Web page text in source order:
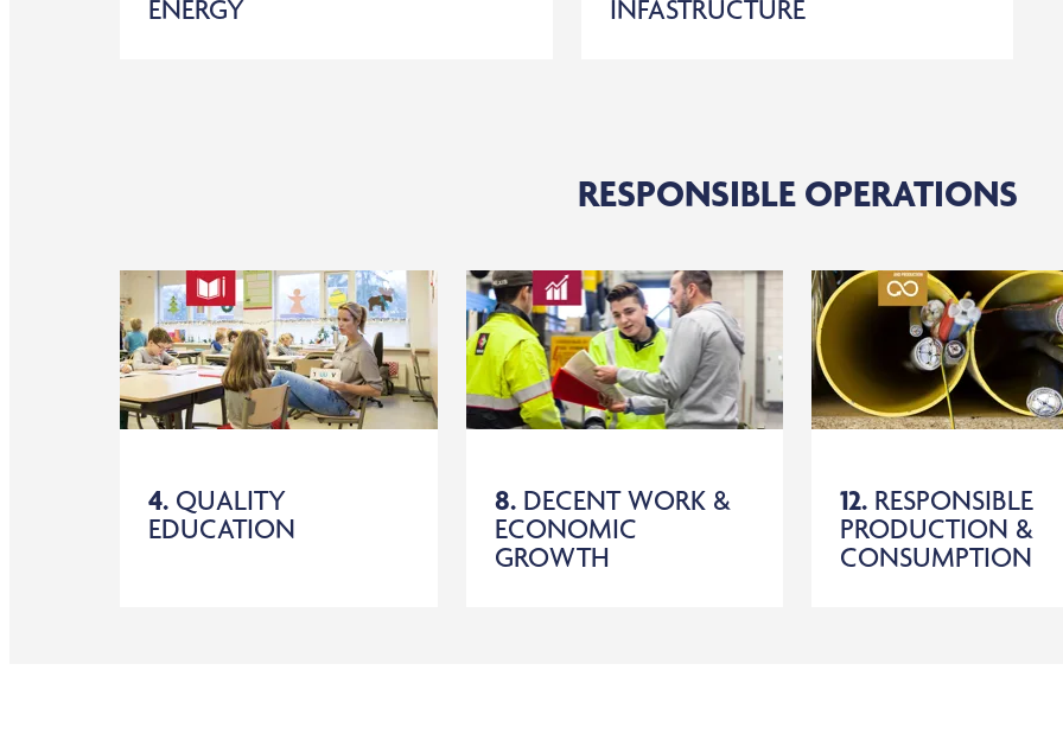
ENERGY
INFASTRUCTURE
RESPONSIBLE OPERATIONS
4. QUALITY
EDUCATION
8.DECENT WORK &
ECONOMIC
GROWTH
12. RESPONSIBLE
PRODUCTION &
CONSUMPTION